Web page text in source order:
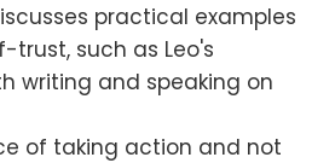
practical examples
trust, such as Leo's
writing and speaking on
of taking action and not